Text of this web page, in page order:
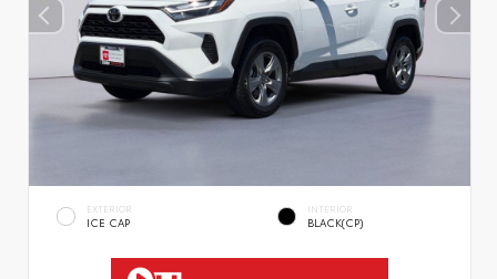
EXTERIOR
ICE CAP
INTERIOR
BLACK(CP)